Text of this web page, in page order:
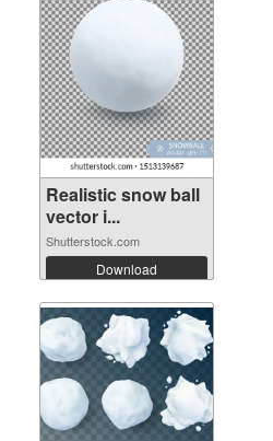
Realistic snow ball
vector i...
Shutterstock.com
Download